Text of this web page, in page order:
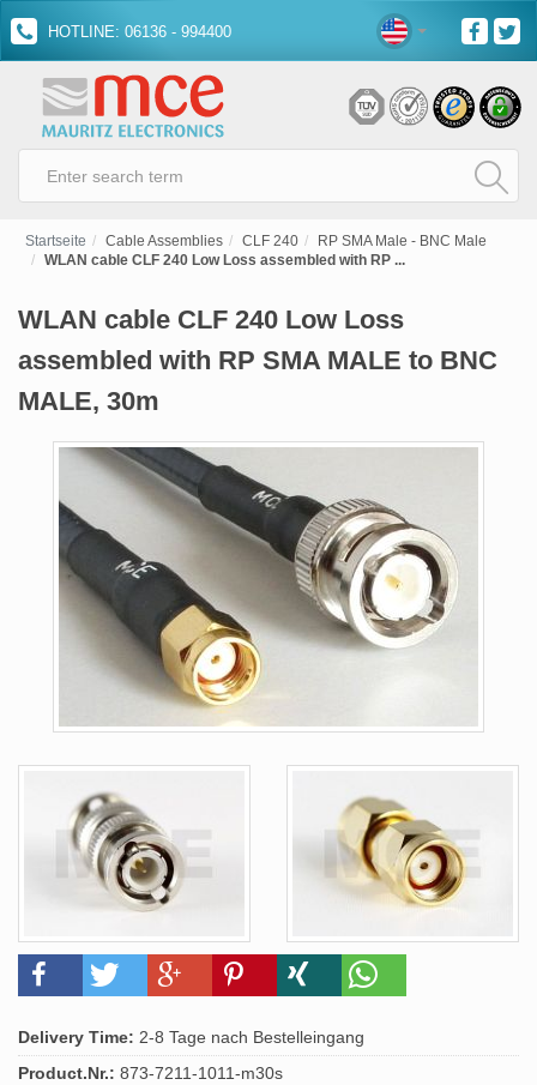
HOTLINE: 06136 - 994400
Startseite Cable Assemblies CLF 240
RP SMA Male - BNC Male
WLAN cable CLF 240 Low Loss assembled with RP ...
WLAN cable CLF 240 Low Loss
assembled with RP SMA MALE to BNC
MALE, 30m
Delivery Time: 2-8 Tage nach Bestelleingang
Product.Nr.: 873-7211-1011-m30s